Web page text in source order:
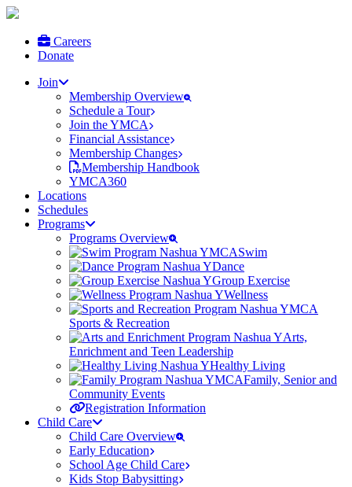
Careers
Donate
Join
Membership Overview
Schedule a Tour
Join the YMCA
Financial Assistance
Membership Changes
Membership Handbook
YMCA360
Locations
Schedules
Programs
Programs Overview
Swim
Dance
Group Exercise
Wellness
Sports & Recreation
Arts,
Enrichment and Teen Leadership
Healthy Living
Family, Senior and
Community Events
Registration Information
Child Care
Child Care Overview
Early Education
School Age Child Care
Kids Stop Babysitting